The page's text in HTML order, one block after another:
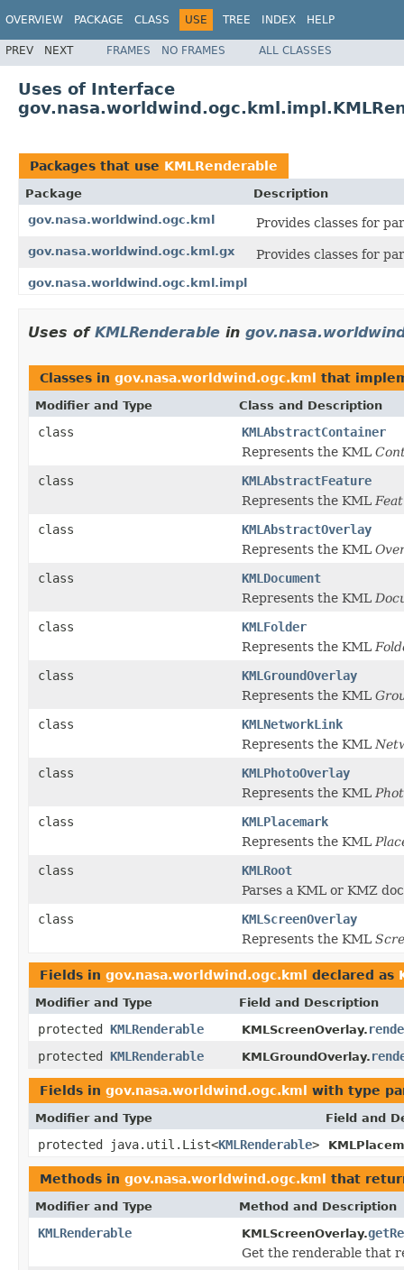
OVERVIEW PACKAGE CLASS USE TREE INDEX HELP
PREV NEXT FRAMES NO FRAMES ALL CLASSES
Uses of Interface
Packages that use KMLRenderable
Package
Description
gov.nasa.worldwind.ogc.kml
Provides classes for
gov.nasa.worldwind.ogc.kml.gx Provides classes for
gov.nasa.worldwind.ogc.kml.impl
Uses of KMLRenderable in
Classes in gov.nasa.worldwind.ogc.kml that
Modifier and Type Class and Description
class
KMLAbstractContainer
Represents the KML
class
KMLAbstractFeature
Represents the KML
class
KMLAbstractOverlay
Represents the KML
class
KMLDocument
Represents the KML
class
KMLFolder
Represents the KML
class
KMLGroundOverlay
Represents the KML
class
KMLNetworkLink
Represents the KML
class
KMLPhotoOverlay
Represents the KML
class
KMLPlacemark
Represents the KML
class
KMLRoot
Parses a KML or KMZ
class
KMLScreenOverlay
Represents the KML
Fields in gov.nasa.worldwind.ogc.kml declared as
Modifier and Type Field and Description
protected KMLRenderable KMLScreenOverlay.
protected KMLRenderable KMLGroundOverlay.
Fields in gov.nasa.worldwind.ogc.kml with type
Modifier and Type Field and
protected java.util.List<KMLRenderable>
Methods in gov.nasa.worldwind.ogc.kml that
Modifier and Type Method and Description
KMLRenderable KMLScreenOverlay.
Get the renderable that